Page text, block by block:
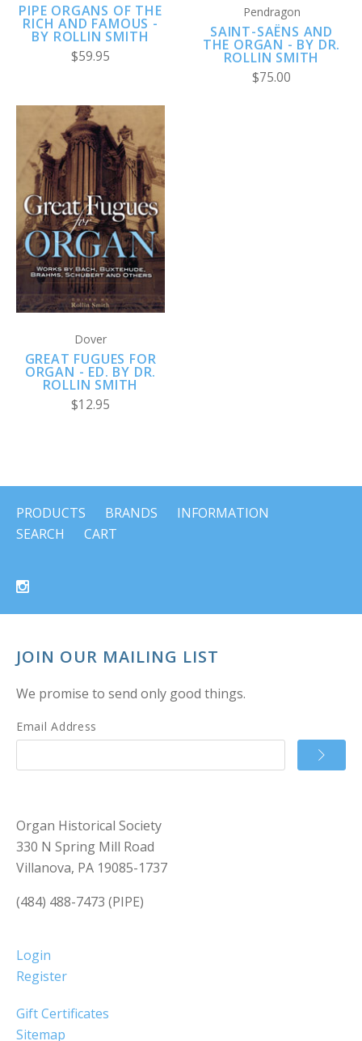
PIPE ORGANS OF THE
RICH AND FAMOUS -
BY ROLLIN SMITH
$59.95
Pendragon
SAINT-SAËNS AND
THE ORGAN - BY DR.
ROLLIN SMITH
$75.00
Dover
GREAT FUGUES FOR
ORGAN - ED. BY DR.
ROLLIN SMITH
$12.95
PRODUCTS BRANDS
INFORMATION
SEARCH
CART
JOIN OUR MAILING LIST
We promise to send only good things.
Email Address
Organ Historical Society
330 N Spring Mill Road
Villanova, PA 19085-1737
(484) 488-7473 (PIPE)
Login
Register
Gift Certificates
Sitemap